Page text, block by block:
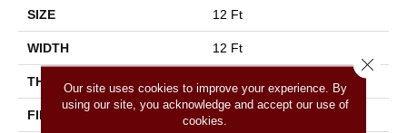
SIZE 12 Ft
WIDTH 12 Ft
THICKNESS
FIBER 100% Nylon
Our site uses cookies to improve your experience. By
using our site, you acknowledge and accept our use of
cookies.
Close